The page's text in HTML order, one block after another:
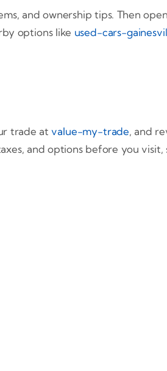
and ownership tips. Then
options like used-cars-
trade at value-my-trade, and
and options before you